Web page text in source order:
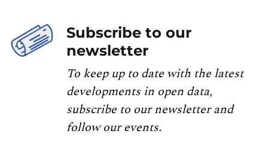
Subscribe to our
newsletter
To keep up to date with the latest
developments in open data,
subscribe to our newsletter and
follow our events.